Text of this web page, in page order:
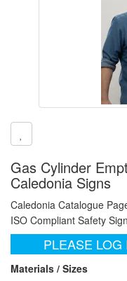
Gas Cylinder
Caledonia Signs
Caledonia Catalogue
ISO Compliant Safety
PLEASE
Materials / Sizes